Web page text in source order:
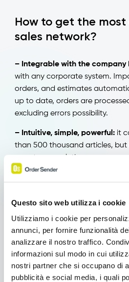
Questo sito web utilizza i cookie
Utilizziamo i cookie per
annunci, per fornire funzionalità
analizzare il nostro traffico.
informazioni sul modo in cui
nostri partner che si occupano di
pubblicità e social media, i quali
How to get the
sales network?
– Integrable with the company
with any corporate system.
orders, and estimates
up to date, orders are
excluding errors possibility.
– Intuitive, simple, powerful: it
than 500 thousand articles, but
easy to use solution.
enables the regular structure of
information and their
– Customizable:it is a tailored
company’s features and needs.
basic modules, you can
depending on your business